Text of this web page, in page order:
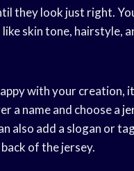
they look just right.
skin tone, hairstyle,
with your creation,
a name and choose a
also add a slogan or
of the jersey.